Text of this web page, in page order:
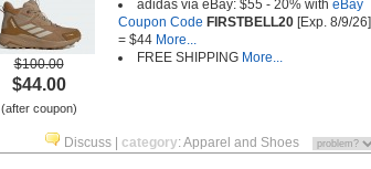
$100.00
$44.00
(after coupon)
adidas via eBay: $55 - 20% with eBay
Coupon Code FIRSTBELL20 [Exp. 8/9/26]
= $44 More...
FREE SHIPPING More...
Discuss category:Apparel and Shoes